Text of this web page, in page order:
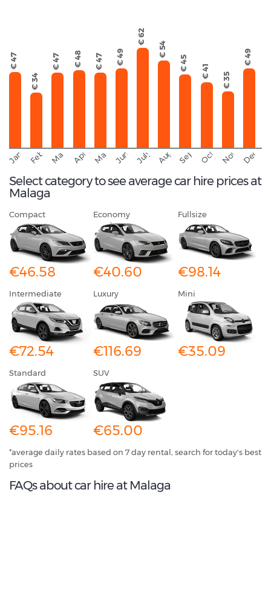
January
€ 47
February
€ 34
March
€ 47
April
€ 48
May
€ 47
June
€ 49
July
€ 62
August
€ 54
September
€ 45
October
€ 41
November
€ 35
€ 49
Select category to see average car hire prices at
Malaga
Compact
€46.58
Economy
€40.60
Fullsize
€98.14
Intermediate
€72.54
Luxury
€116.69
Mini
€35.09
Standard
€95.16
SUV
€65.00
*average daily rates based on 7 day rental, search for today's best
prices
FAQs about car hire at Malaga